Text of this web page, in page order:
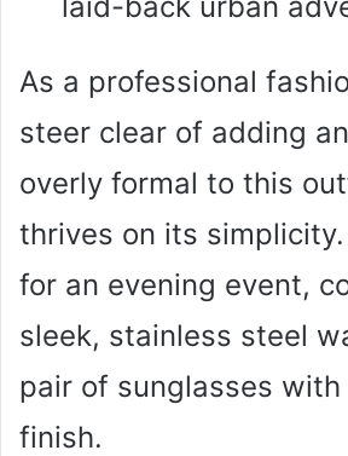
As a professional
steer clear of adding
overly formal to this
thrives on its
for an evening event,
sleek, stainless steel
pair of sunglasses
finish.